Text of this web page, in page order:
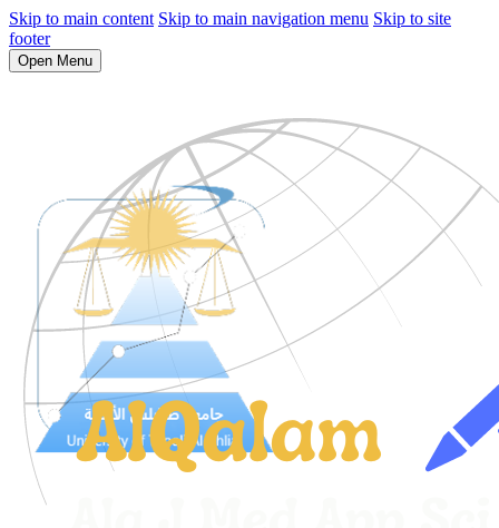
Skip to main content Skip to main navigation menu Skip to site
footer
Open Menu